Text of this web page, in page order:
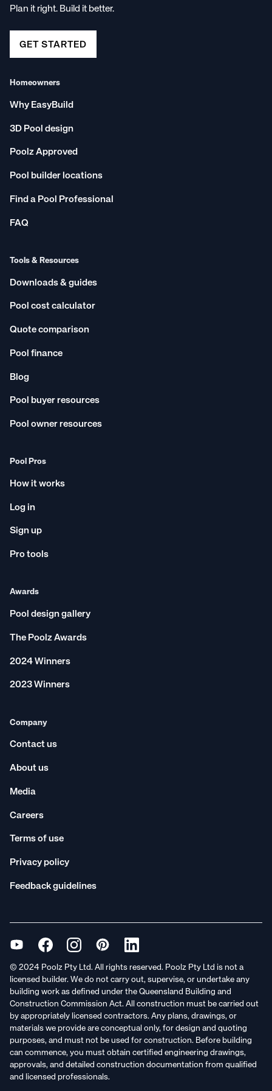
Email us on hello@poolz.com.au
Snail mail us at 253-255 David Low Way, Peregian
Beach, QLD 4573; or
Plan it right. Build it better.
GET STARTED
Homeowners
Why EasyBuild
3D Pool design
Poolz Approved
Pool builder locations
Find a Pool Professional
FAQ
Tools & Resources
Downloads & guides
Pool cost calculator
Quote comparison
Pool finance
Blog
Pool buyer resources
Pool owner resources
Pool Pros
How it works
Log in
Sign up
Pro tools
Awards
Pool design gallery
The Poolz Awards
2024 Winners
2023 Winners
Company
Contact us
About us
Media
Careers
Terms of use
Privacy policy
Feedback guidelines
© 2024 Poolz Pty Ltd. All rights reserved. Poolz Pty Ltd is not a
licensed builder. We do not carry out, supervise, or undertake any
building work as defined under the Queensland Building and
Construction Commission Act. All construction must be carried out
by appropriately licensed contractors. Any plans, drawings, or
materials we provide are conceptual only, for design and quoting
purposes, and must not be used for construction. Before building
can commence, you must obtain certified engineering drawings,
approvals, and detailed construction documentation from qualified
and licensed professionals.